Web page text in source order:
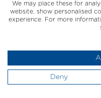
We may place these for
website, show personalised
experience. For more
Deny